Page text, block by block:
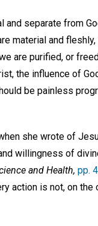
separate from
material and
are purified, or
the influence of
be painless
she wrote of
willingness of
and Health, pp.
action is not, on the